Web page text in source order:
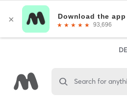
Search for